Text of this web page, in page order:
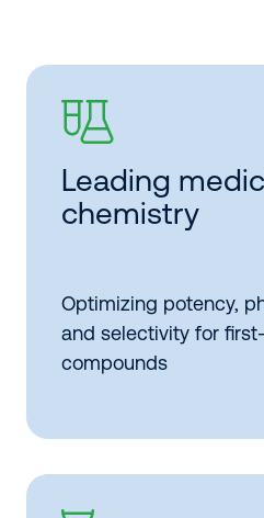
Leading
chemistry
Optimizing potency,
and selectivity for
compounds